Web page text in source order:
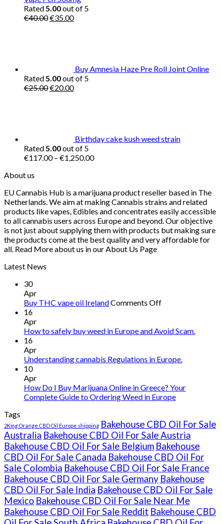
Rated5.00out of 5
€40.00Original
€35.00Current
Buy Amnesia Haze Pre Roll Joint Online
Rated5.00out of 5
€25.00Original
€20.00Current
Birthday cake kush weed strain
Rated5.00out of 5
€117.00 – €1,250.00Price
€1,250.00
About us
EU Cannabis Hub is a marijuana product reseller based in The
Netherlands. We aim at making Cannabis strains and related
products like vapes, Edibles and concentrates easily accessible
to all cannabis users across Europe and beyond. Our objective
is not just about supplying them with products but making sure
the products come at the best quality and very affordable for
all. Read More about us in our About Us Page
Latest News
30
Apr
Buy THC vape oil IrelandComments Offon
vape
16
Apr
How to safely buy weed in Europe and Avoid Scam.
16
Apr
Understanding cannabis Regulations in Europe.
10
Apr
How Do I Buy Marijuana Online in Greece? Your
Complete Guide to Ordering Weed in Europe
Tags
2Kmg Orange CBD Oil Europe shipping Bakehouse CBD Oil For Sale
Australia Bakehouse CBD Oil For Sale Austria
Bakehouse CBD Oil For Sale Belgium Bakehouse
CBD Oil For Sale Canada Bakehouse CBD Oil For
Sale Colombia Bakehouse CBD Oil For Sale France
Bakehouse CBD Oil For Sale Germany Bakehouse
CBD Oil For Sale India Bakehouse CBD Oil For Sale
Mexico Bakehouse CBD Oil For Sale Near Me
Bakehouse CBD Oil For Sale Reddit Bakehouse CBD